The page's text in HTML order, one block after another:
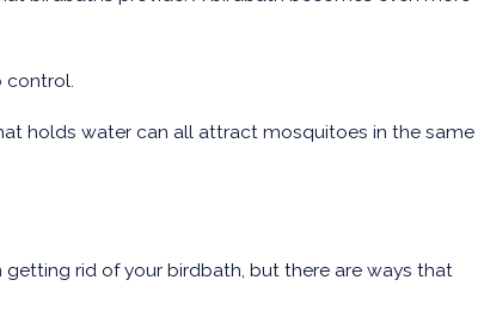
holds water can all attract mosquitoes in the same
rid of your birdbath, but there are ways that